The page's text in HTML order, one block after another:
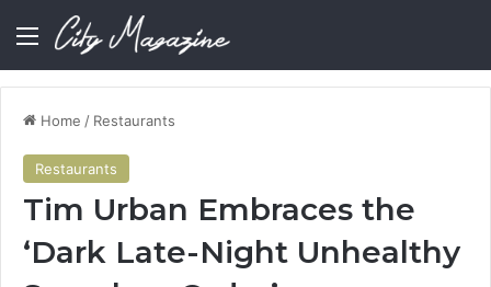
Menu
Home / Restaurants
Restaurants
Tim Urban Embraces the
‘Dark Late-Night Unhealthy